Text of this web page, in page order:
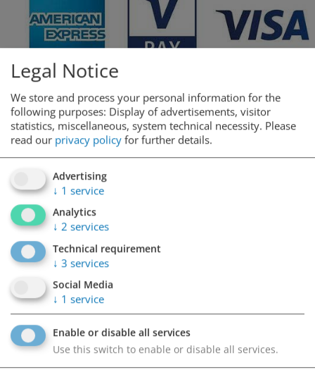
Opening hours
permanently open / 0-24
Legal Notice
We store and process your personal information for the
following purposes: Display of advertisements, visitor
statistics, miscellaneous, system technical necessity. Please
read our privacy policy for further details.
Advertising
↓ 1 service
Analytics
↓ 2 services
Technical requirement
↓ 3 services
Social Media
↓ 1 service
Enable or disable all services
Use this switch to enable or disable all services.